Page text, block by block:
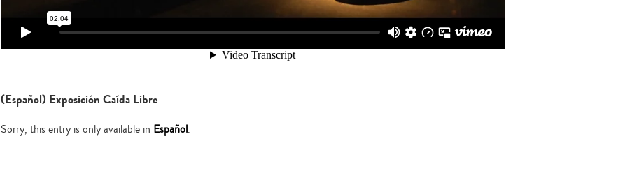
(Español) Exposición Caída Libre
Sorry, this entry is only available in Español.